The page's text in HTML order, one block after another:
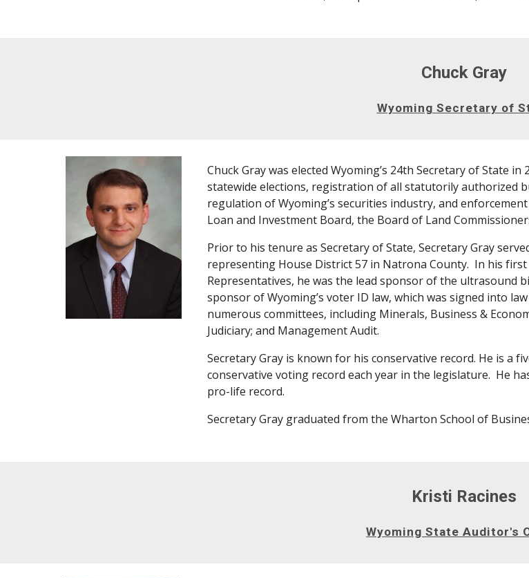
Chuck Gray
Wyoming Secretary of
Chuck Gray was elected Wyoming’s 24th Secretary of State
statewide elections, registration of all statutorily authorized
regulation of Wyoming’s securities industry, and
Loan and Investment Board, the Board of Land
Prior to his tenure as Secretary of State, Secretary Gray
representing House District 57 in Natrona County. In his
Representatives, he was the lead sponsor of the ultrasound
sponsor of Wyoming’s voter ID law, which was signed into
numerous committees, including Minerals, Business &
Judiciary; and Management Audit.
Secretary Gray is known for his conservative record. He is a
conservative voting record each year in the legislature. He
pro-life record.
Secretary Gray graduated from the Wharton School of
Kristi Racines
Wyoming State Auditor's